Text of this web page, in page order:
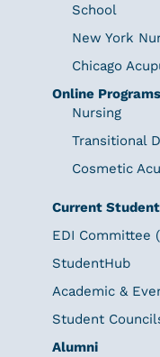
School
New York
Chicago
Online Programs
Nursing
Transitional
Cosmetic
Current
EDI Committee
StudentHub
Academic &
Student
Alumni